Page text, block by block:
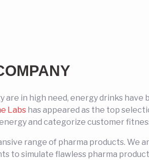
are in high need, energy drinks
Labs has appeared as the top
and categorize customer
range of pharma products. We
to simulate flawless pharma